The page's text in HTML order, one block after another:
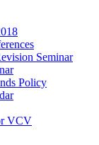
Seminar
Policy
VCV